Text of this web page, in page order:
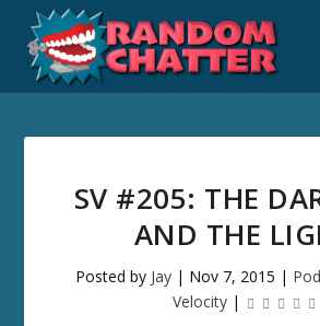
SV #205: THE
AND THE
Posted by Jay| Nov 7, 2015 |
Velocity |